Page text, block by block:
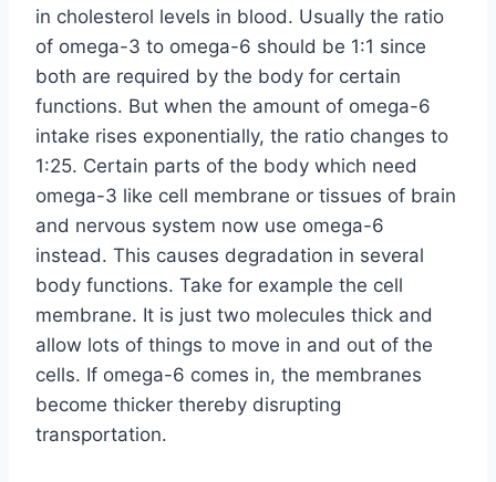
in cholesterol levels in blood. Usually the ratio
of omega-3 to omega-6 should be 1:1 since
both are required by the body for certain
functions. But when the amount of omega-6
intake rises exponentially, the ratio changes to
1:25. Certain parts of the body which need
omega-3 like cell membrane or tissues of brain
and nervous system now use omega-6
instead. This causes degradation in several
body functions. Take for example the cell
membrane. It is just two molecules thick and
allow lots of things to move in and out of the
cells. If omega-6 comes in, the membranes
become thicker thereby disrupting
transportation.